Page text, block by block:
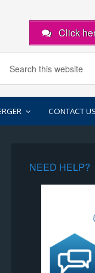
Click
CONTACT US
NEED HELP?